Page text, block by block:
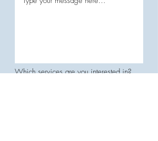
Which services are you interested in?